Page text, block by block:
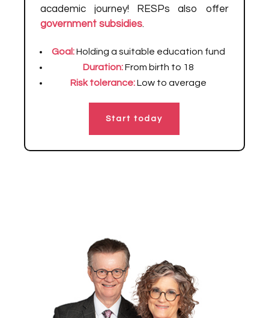
academic journey! RESPs also offer
government subsidies.
Goal:Holding a suitable education fund
Duration:From birth to 18
Risk tolerance:Low to average
Start today